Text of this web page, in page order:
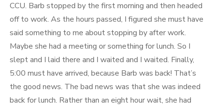
CCU. Barb stopped by the first morning and then headed
off to work. As the hours passed, I figured she must have
said something to me about stopping by after work.
Maybe she had a meeting or something for lunch. So I
slept and I laid there and I waited and I waited. Finally,
5:00 must have arrived, because Barb was back! That’s
the good news. The bad news was that she was indeed
back for lunch. Rather than an eight hour wait, she had